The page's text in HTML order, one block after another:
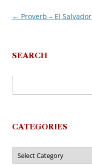
Post
← Proverb – El Salvador
SEARCH
CATEGORIES
Categories